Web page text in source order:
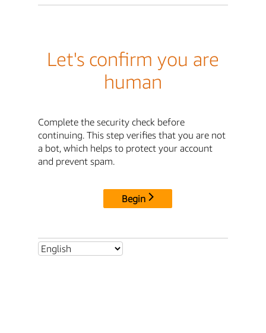
Let's confirm you are
human
Complete the security check before
continuing. This step verifies that you are not
a bot, which helps to protect your account
and prevent spam.
Begin